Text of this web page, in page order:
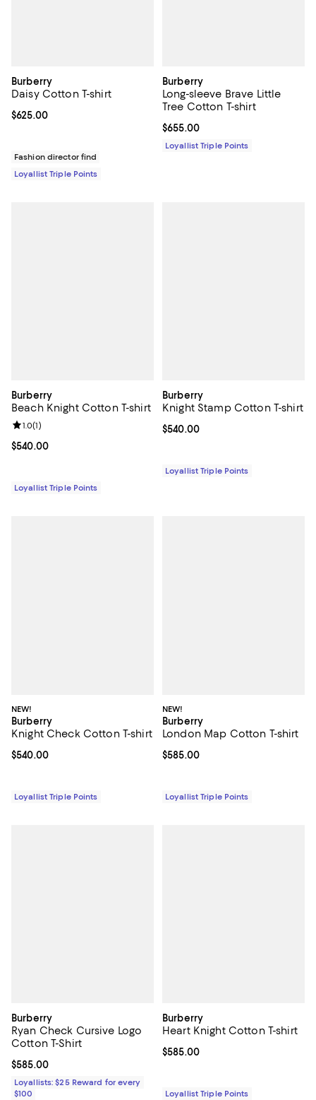
Burberry
Daisy Cotton T-shirt
Current price $625.00; ;
$625.00
Fashion director find
Loyallist Triple Points
Burberry
Long-sleeve Brave Little
Tree Cotton T-shirt
Current price $655.00; ;
$655.00
Loyallist Triple Points
Burberry
Beach Knight Cotton T-shirt
Current price $540.00; ;
$540.00
Review rating: 1.0 out of 5; 1 reviews;
1.0(1)
Loyallist Triple Points
Burberry
Knight Stamp Cotton T-shirt
Current price $540.00; ;
$540.00
Loyallist Triple Points
NEW!
Burberry
Knight Check Cotton T-shirt
Current price $540.00; ;
$540.00
Loyallist Triple Points
NEW!
Burberry
London Map Cotton T-shirt
Current price $585.00; ;
$585.00
Loyallist Triple Points
Burberry
Ryan Check Cursive Logo
Cotton T-Shirt
Current price $585.00; ;
$585.00
Loyallists: $25 Reward for every
$100
Burberry
Heart Knight Cotton T-shirt
Current price $585.00; ;
$585.00
Loyallist Triple Points